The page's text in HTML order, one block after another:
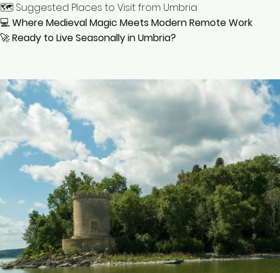
🗺️ Suggested Places to Visit from Umbria
💻Where Medieval Magic Meets Modern Remote Work
🚀Ready to Live Seasonally in Umbria?